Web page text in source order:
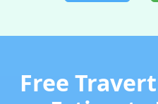
Free